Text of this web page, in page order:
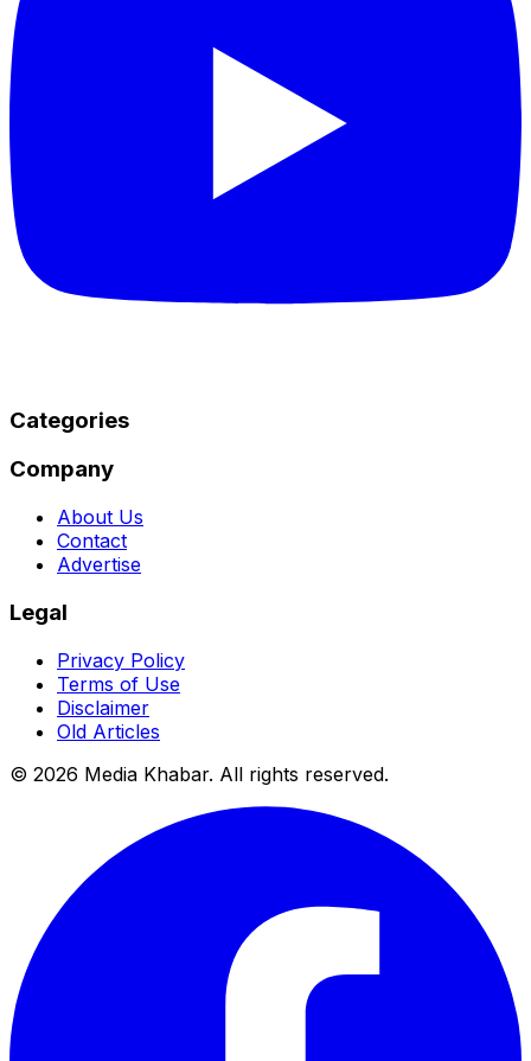
Categories
Company
About Us
Contact
Advertise
Legal
Privacy Policy
Terms of Use
Disclaimer
Old Articles
© 2026 Media Khabar. All rights reserved.